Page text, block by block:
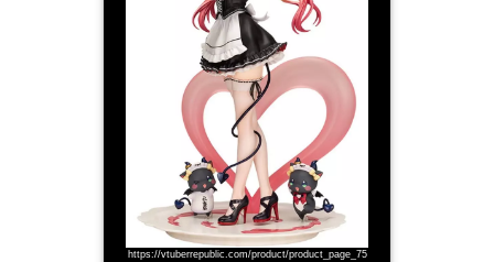
https://vtuberrepublic.com/product/product_page_75